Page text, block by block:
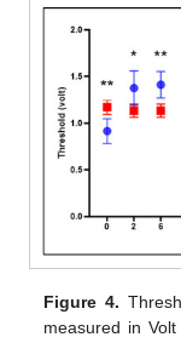
Figure 4.
measured in